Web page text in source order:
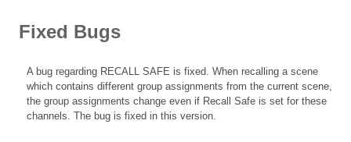
Fixed Bugs
A bug regarding RECALL SAFE is fixed. When recalling a scene
which contains different group assignments from the current scene,
the group assignments change even if Recall Safe is set for these
channels. The bug is fixed in this version.